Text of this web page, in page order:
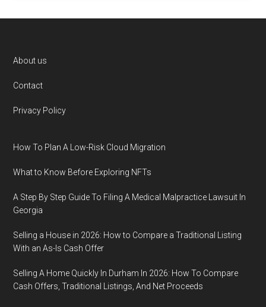
Footer
About us
Contact
Privacy Policy
How To Plan A Low-Risk Cloud Migration
What to Know Before Exploring NFTs
A Step By Step Guide To Filing A Medical Malpractice Lawsuit In
Georgia
Selling a House in 2026: How to Compare a Traditional Listing
With an As-Is Cash Offer
Selling A Home Quickly In Durham In 2026: How To Compare
Cash Offers, Traditional Listings, And Net Proceeds